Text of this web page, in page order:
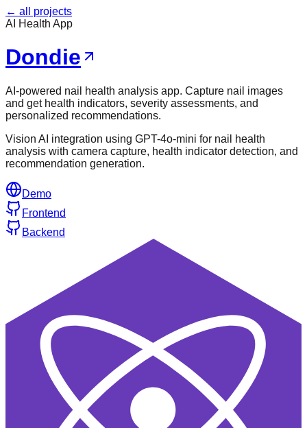
← all projects
AI Health App
Dondie
AI-powered nail health analysis app. Capture nail images
and get health indicators, severity assessments, and
personalized recommendations.
Vision AI integration using GPT-4o-mini for nail health
analysis with camera capture, health indicator detection, and
recommendation generation.
Demo
Frontend
Backend